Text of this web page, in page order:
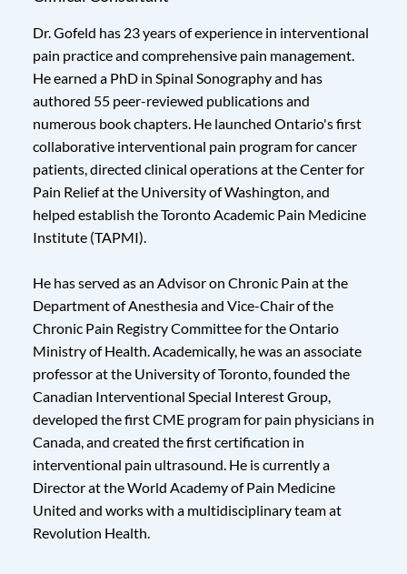
Dr. Gofeld has 23 years of experience in interventional
pain practice and comprehensive pain management.
He earned a PhD in Spinal Sonography and has
authored 55 peer-reviewed publications and
numerous book chapters. He launched Ontario's first
collaborative interventional pain program for cancer
patients, directed clinical operations at the Center for
Pain Relief at the University of Washington, and
helped establish the Toronto Academic Pain Medicine
Institute (TAPMI).
He has served as an Advisor on Chronic Pain at the
Department of Anesthesia and Vice-Chair of the
Chronic Pain Registry Committee for the Ontario
Ministry of Health. Academically, he was an associate
professor at the University of Toronto, founded the
Canadian Interventional Special Interest Group,
developed the first CME program for pain physicians in
Canada, and created the first certification in
interventional pain ultrasound. He is currently a
Director at the World Academy of Pain Medicine
United and works with a multidisciplinary team at
Revolution Health.